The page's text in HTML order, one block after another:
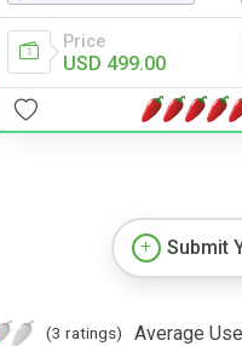
Price
USD 499.00
Submit
(3 ratings) Average